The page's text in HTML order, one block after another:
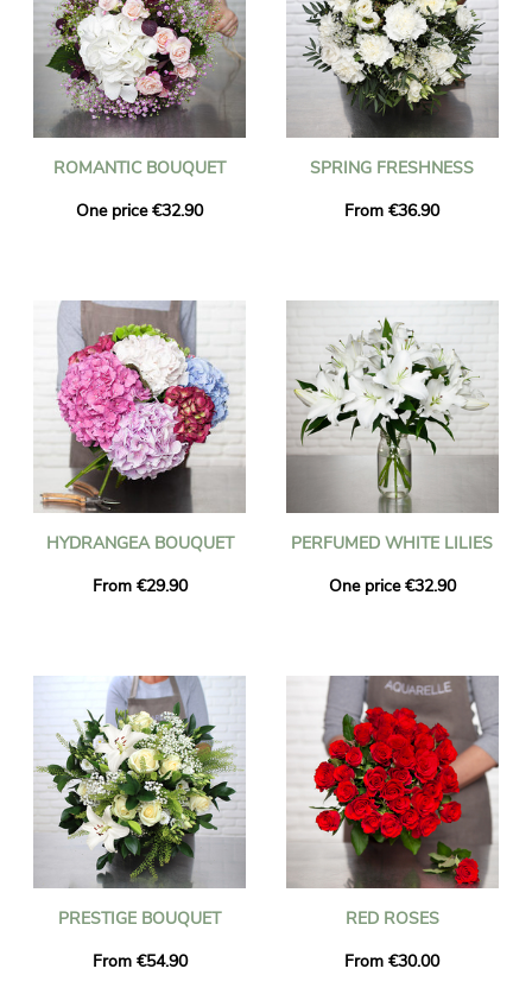
ROMANTIC BOUQUET
One price €32.90
SPRING FRESHNESS
From €36.90
HYDRANGEA BOUQUET
From €29.90
PERFUMED WHITE LILIES
One price €32.90
PRESTIGE BOUQUET
From €54.90
RED ROSES
From €30.00